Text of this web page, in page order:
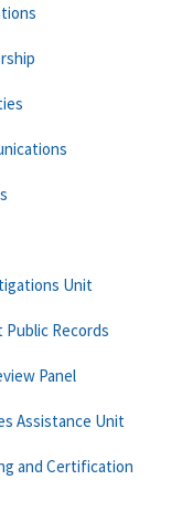
Unit
Records
Panel
Assistance Unit
and Certification